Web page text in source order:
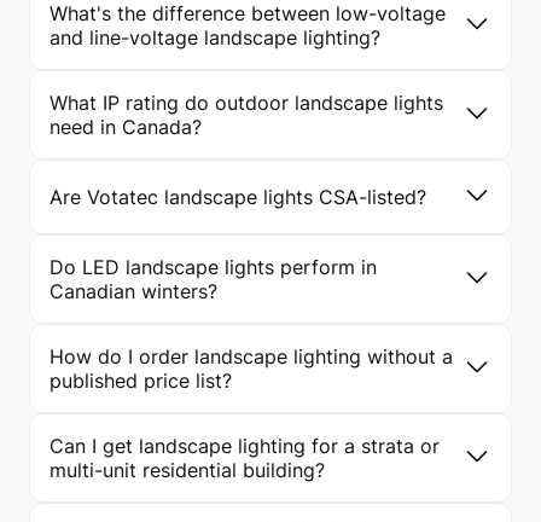
What's the difference between low-voltage
and line-voltage landscape lighting?
What IP rating do outdoor landscape lights
need in Canada?
Are Votatec landscape lights CSA-listed?
Do LED landscape lights perform in
Canadian winters?
How do I order landscape lighting without a
published price list?
Can I get landscape lighting for a strata or
multi-unit residential building?